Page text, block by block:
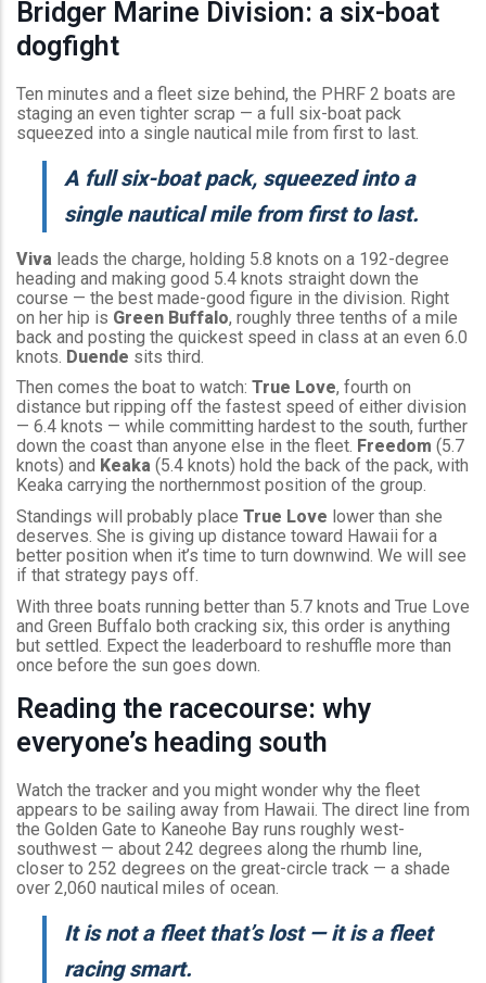
Bridger Marine Division: a six-boat
dogfight
Ten minutes and a fleet size behind, the PHRF 2 boats are
staging an even tighter scrap — a full six-boat pack
squeezed into a single nautical mile from first to last.
A full six-boat pack, squeezed into a
single nautical mile from first to last.
Viva leads the charge, holding 5.8 knots on a 192-degree
heading and making good 5.4 knots straight down the
course — the best made-good figure in the division. Right
on her hip is Green Buffalo, roughly three tenths of a mile
back and posting the quickest speed in class at an even 6.0
knots. Duende sits third.
Then comes the boat to watch: True Love, fourth on
distance but ripping off the fastest speed of either division
— 6.4 knots — while committing hardest to the south, further
down the coast than anyone else in the fleet. Freedom (5.7
knots) and Keaka (5.4 knots) hold the back of the pack, with
Keaka carrying the northernmost position of the group.
Standings will probably place True Love lower than she
deserves. She is giving up distance toward Hawaii for a
better position when it’s time to turn downwind. We will see
if that strategy pays off.
With three boats running better than 5.7 knots and True Love
and Green Buffalo both cracking six, this order is anything
but settled. Expect the leaderboard to reshuffle more than
once before the sun goes down.
Reading the racecourse: why
everyone’s heading south
Watch the tracker and you might wonder why the fleet
appears to be sailing away from Hawaii. The direct line from
the Golden Gate to Kaneohe Bay runs roughly west-
southwest — about 242 degrees along the rhumb line,
closer to 252 degrees on the great-circle track — a shade
over 2,060 nautical miles of ocean.
It is not a fleet that’s lost — it is a fleet
racing smart.